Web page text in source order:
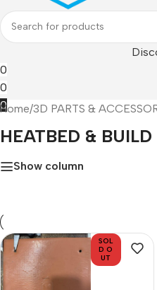
0
0
0
Home/3D PARTS &
HEATBED & BUILD
Show column
SOL
D O
UT